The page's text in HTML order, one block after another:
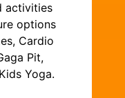
activities
options
Cardio
Pit,
Yoga.